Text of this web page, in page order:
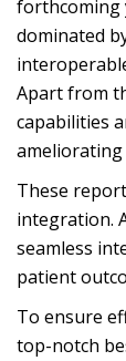
forthcoming
dominated
Apart from
capabilities
ameliorating
These
integration.
seamless
patient
To ensure
top-notch